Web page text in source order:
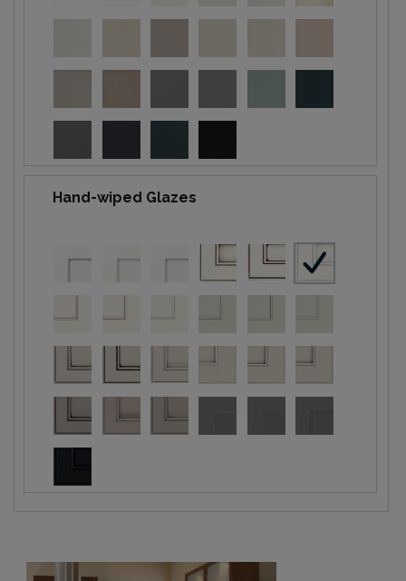
Hand-wiped Glazes